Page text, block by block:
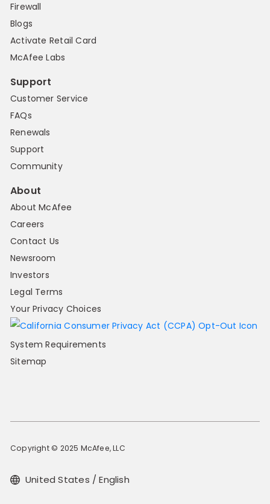
Firewall
Blogs
Activate Retail Card
McAfee Labs
Support
Customer Service
FAQs
Renewals
Support
Community
About
About McAfee
Careers
Contact Us
Newsroom
Investors
Legal Terms
Your Privacy Choices
System Requirements
Sitemap
Copyright © 2025 McAfee, LLC
United States / English